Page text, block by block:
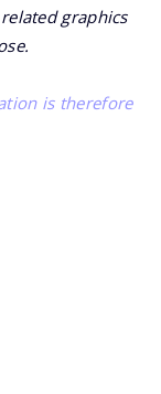
graphics
is therefore